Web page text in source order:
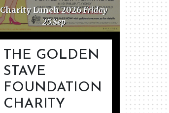
Charity Lunch 2026 Friday
25.Sep
THE GOLDEN
STAVE
FOUNDATION
CHARITY